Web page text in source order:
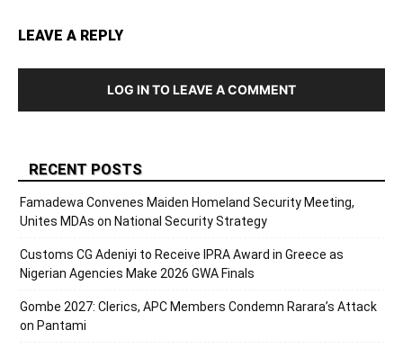
LEAVE A REPLY
LOG IN TO LEAVE A COMMENT
RECENT POSTS
Famadewa Convenes Maiden Homeland Security Meeting,
Unites MDAs on National Security Strategy
Customs CG Adeniyi to Receive IPRA Award in Greece as
Nigerian Agencies Make 2026 GWA Finals
Gombe 2027: Clerics, APC Members Condemn Rarara’s Attack
on Pantami